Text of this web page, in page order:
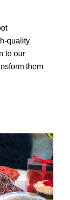
quality
to our
them